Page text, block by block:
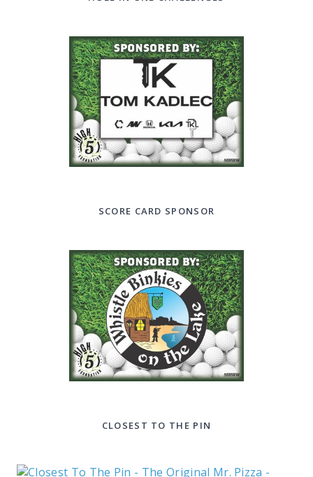
SCORE CARD SPONSOR
CLOSEST TO THE PIN